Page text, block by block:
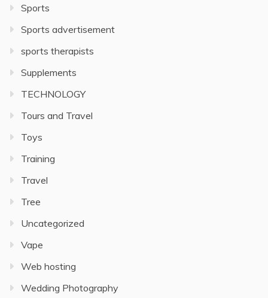
Sports
Sports advertisement
sports therapists
Supplements
TECHNOLOGY
Tours and Travel
Toys
Training
Travel
Tree
Uncategorized
Vape
Web hosting
Wedding Photography